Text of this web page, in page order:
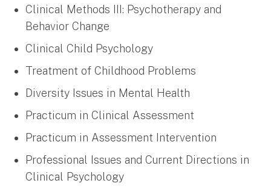
Clinical Methods III: Psychotherapy and
Behavior Change
Clinical Child Psychology
Treatment of Childhood Problems
Diversity Issues in Mental Health
Practicum in Clinical Assessment
Practicum in Assessment Intervention
Professional Issues and Current Directions in
Clinical Psychology